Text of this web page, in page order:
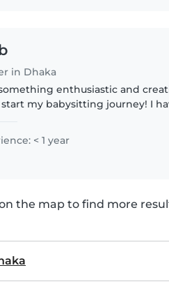
in Dhaka
enthusiastic and
my babysitting journey! I
babies..
< 1 year
the map to find more